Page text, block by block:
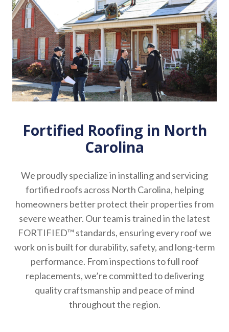
Fortified Roofing in North
Carolina
We proudly specialize in installing and servicing
fortified roofs across North Carolina, helping
homeowners better protect their properties from
severe weather. Our team is trained in the latest
FORTIFIED™ standards, ensuring every roof we
work on is built for durability, safety, and long-term
performance. From inspections to full roof
replacements, we’re committed to delivering
quality craftsmanship and peace of mind
throughout the region.